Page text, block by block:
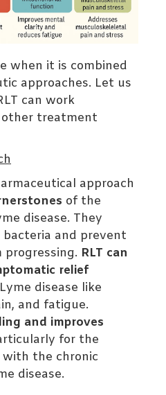
when it is combined
approaches. Let us
can work
treatment
approach
of the
disease. They
and prevent
progressing. RLT can
relief
disease like
and fatigue.
and improves
for the
the chronic
disease.